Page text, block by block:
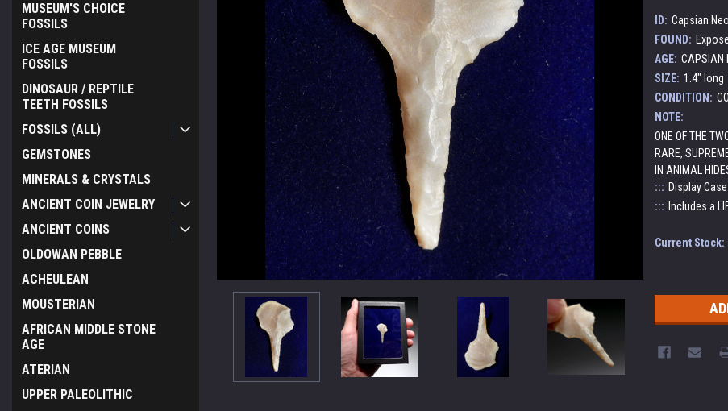
MUSEUM'S CHOICE
FOSSILS
ICE AGE MUSEUM
FOSSILS
DINOSAUR / REPTILE
TEETH FOSSILS
FOSSILS (ALL)
GEMSTONES
MINERALS & CRYSTALS
ANCIENT COIN JEWELRY
ANCIENT COINS
OLDOWAN PEBBLE
ACHEULEAN
MOUSTERIAN
AFRICAN MIDDLE STONE
AGE
ATERIAN
UPPER PALEOLITHIC
ID: Capsian
FOUND:
AGE: CAPSIAN
SIZE: 1.4" long
CONDITION:
NOTE:
ONE OF THE
RARE,
IN ANIMAL
::: Display
::: Includes a
Current Stock: